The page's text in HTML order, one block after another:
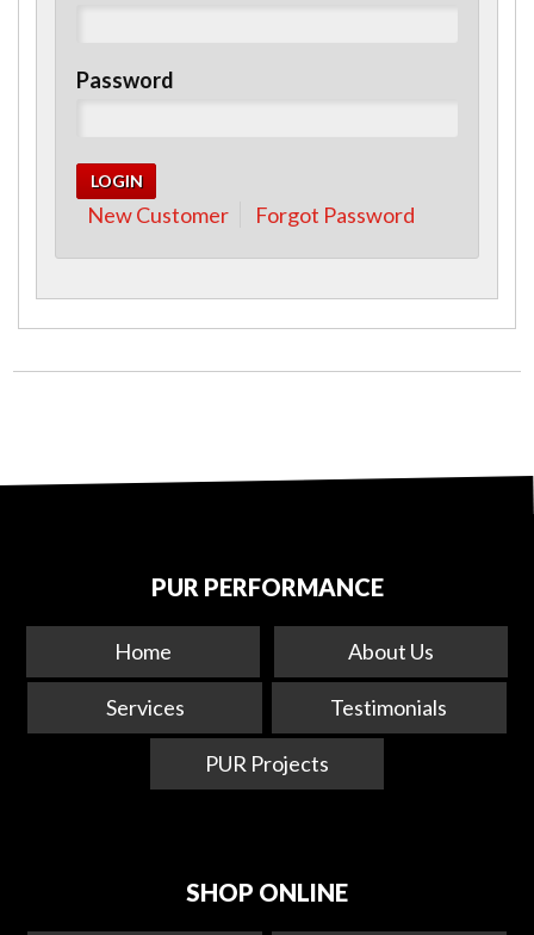
Password
New Customer Forgot Password
PUR PERFORMANCE
Home About Us
Services Testimonials
PUR Projects
SHOP ONLINE